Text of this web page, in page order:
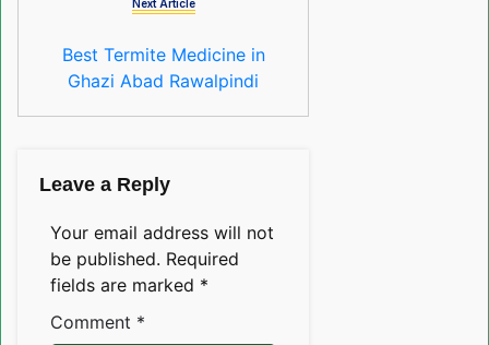
Next Article
Best Termite Medicine in
Ghazi Abad Rawalpindi
Leave a Reply
Your email address will not
be published. Required
fields are marked *
Comment *